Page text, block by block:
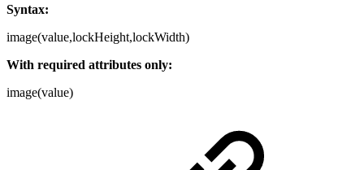
Syntax:
image(value,lockHeight,lockWidth)
With required attributes only:
image(value)